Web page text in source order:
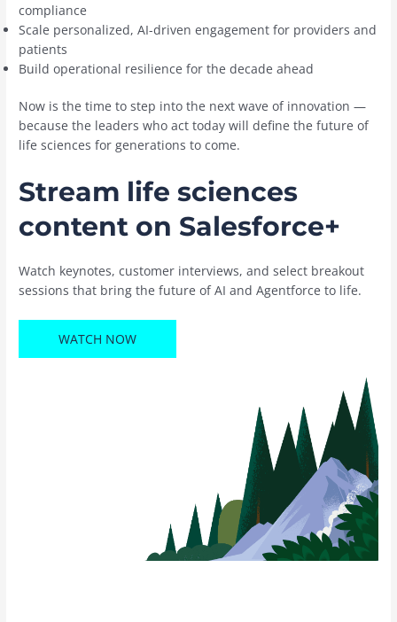
compliance
Scale personalized, AI-driven engagement for providers and
patients
Build operational resilience for the decade ahead
Now is the time to step into the next wave of innovation —
because the leaders who act today will define the future of
life sciences for generations to come.
Stream life sciences
content on Salesforce+
Watch keynotes, customer interviews, and select breakout
sessions that bring the future of AI and Agentforce to life.
WATCH NOW